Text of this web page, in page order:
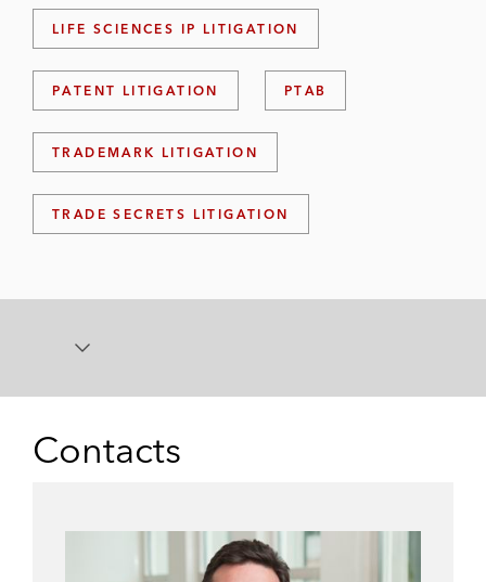
LIFE SCIENCES IP LITIGATION
PATENT LITIGATION PTAB
TRADEMARK LITIGATION
TRADE SECRETS LITIGATION
Contacts